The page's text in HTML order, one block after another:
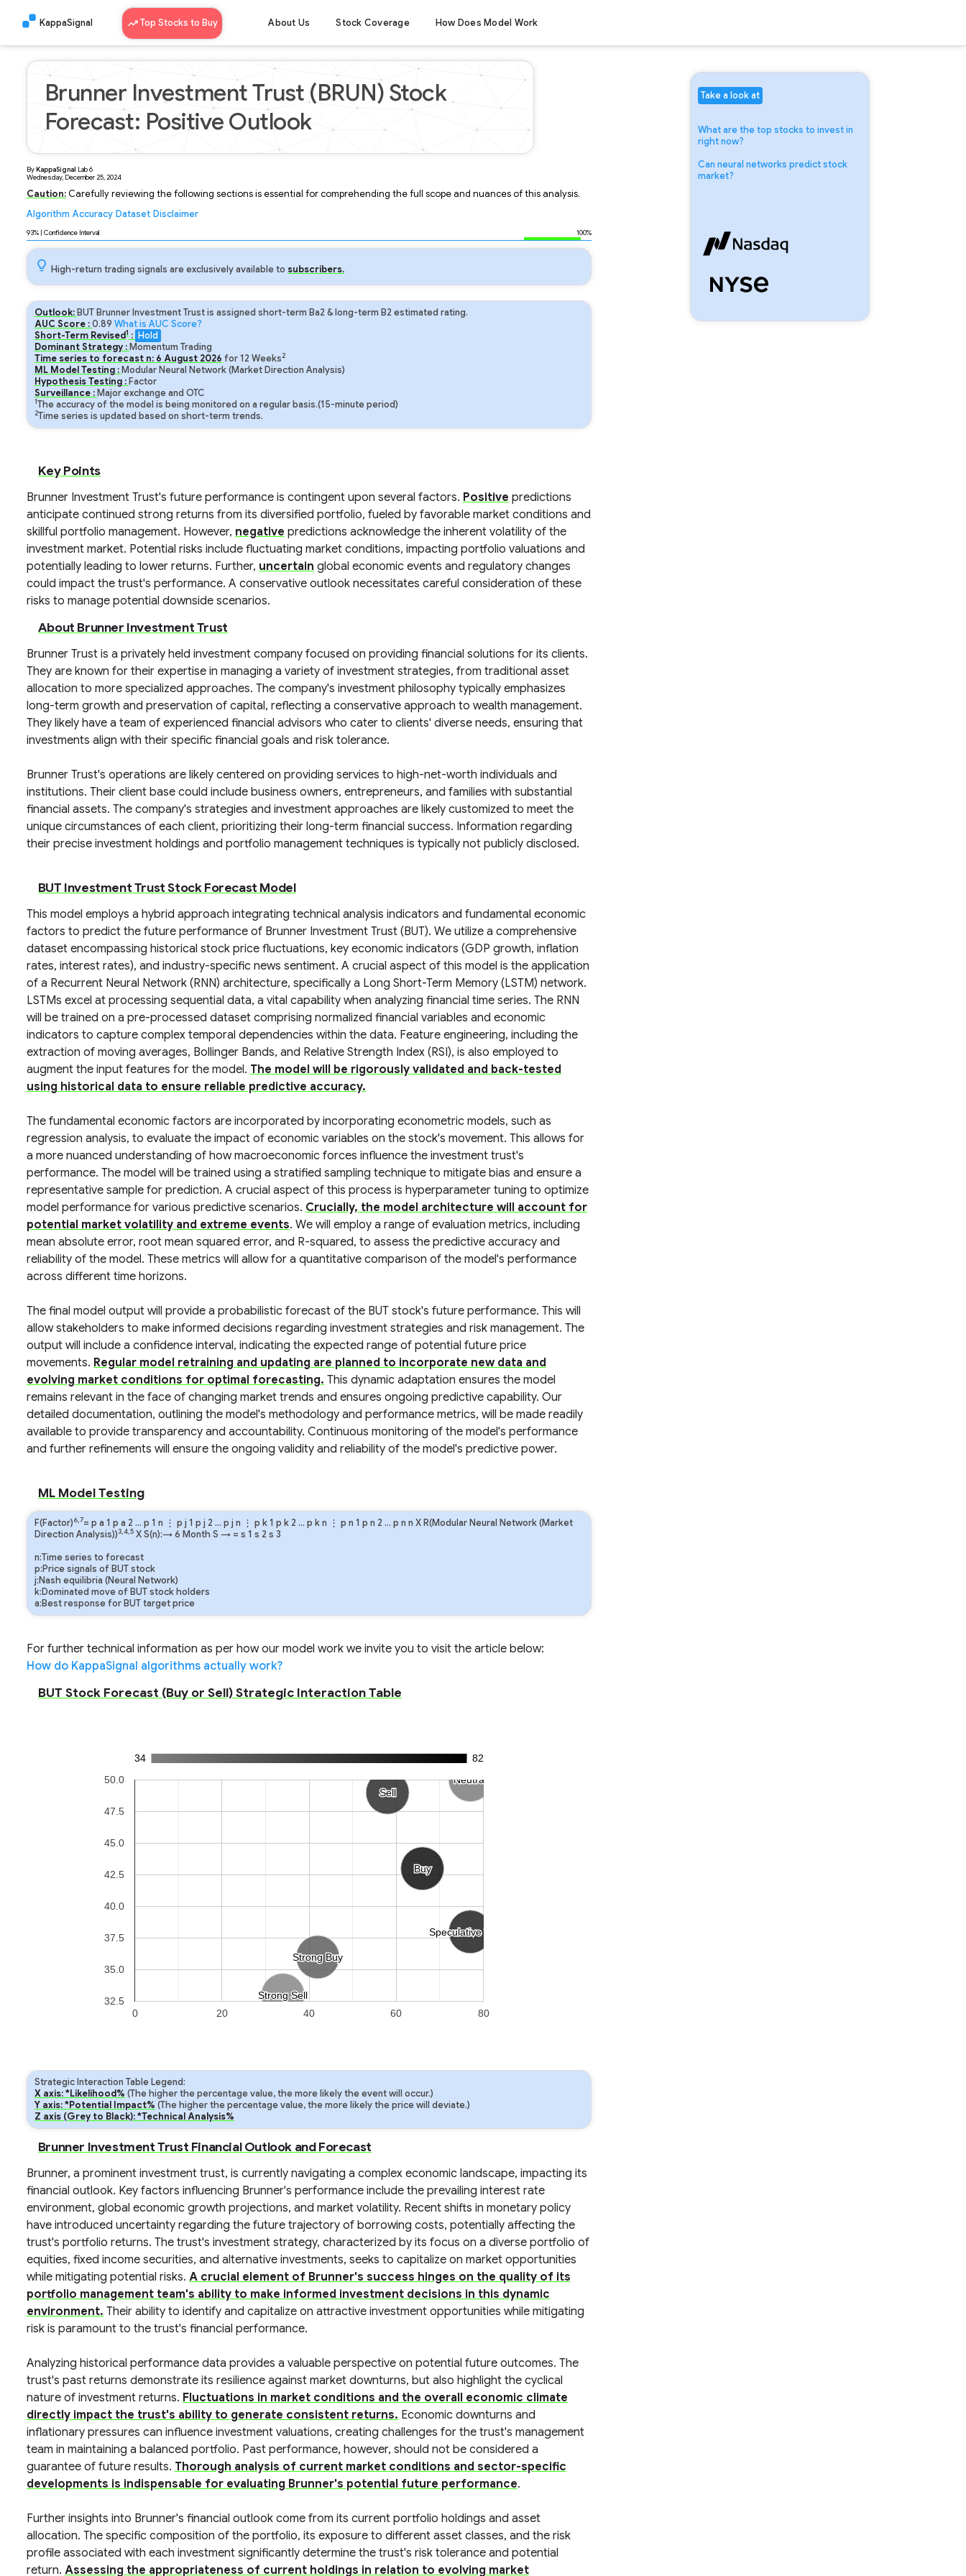
KappaSignal Top Stocks to Buy About Us Stock Coverage How Does Model Work
Brunner Investment Trust (BRUN) Stock
Forecast: Positive Outlook
ByKappaSignal Lab6
Wednesday, December 25, 2024
Caution:Carefully reviewing the following sections is essential for comprehending the full scope and nuances of this analysis.
Algorithm Accuracy Dataset Disclaimer
93% | Confidence Interval 100%
High-return trading signals are exclusively available to subscribers.
Outlook: BUT Brunner Investment Trust is assigned short-term Ba2 & long-term B2 estimated rating.
AUC Score :0.89 What is AUC Score?
Short-Term Revised1: Hold
Dominant Strategy : Momentum Trading
Time series to forecast n: 6 August 2026 for12 Weeks2
ML Model Testing : Modular Neural Network (Market Direction Analysis)
Hypothesis Testing : Factor
Surveillance : Major exchange and OTC
1The accuracy of the model is being monitored on a regular basis.(15-minute period)
2Time series is updated based on short-term trends.
Key Points
Brunner Investment Trust's future performance is contingent upon several factors. Positive predictions
anticipate continued strong returns from its diversified portfolio, fueled by favorable market conditions and
skillful portfolio management. However, negative predictions acknowledge the inherent volatility of the
investment market. Potential risks include fluctuating market conditions, impacting portfolio valuations and
potentially leading to lower returns. Further, uncertain global economic events and regulatory changes
could impact the trust's performance. A conservative outlook necessitates careful consideration of these
risks to manage potential downside scenarios.
About Brunner Investment Trust
Brunner Trust is a privately held investment company focused on providing financial solutions for its clients.
They are known for their expertise in managing a variety of investment strategies, from traditional asset
allocation to more specialized approaches. The company's investment philosophy typically emphasizes
long-term growth and preservation of capital, reflecting a conservative approach to wealth management.
They likely have a team of experienced financial advisors who cater to clients' diverse needs, ensuring that
investments align with their specific financial goals and risk tolerance.
Brunner Trust's operations are likely centered on providing services to high-net-worth individuals and
institutions. Their client base could include business owners, entrepreneurs, and families with substantial
financial assets. The company's strategies and investment approaches are likely customized to meet the
unique circumstances of each client, prioritizing their long-term financial success. Information regarding
their precise investment holdings and portfolio management techniques is typically not publicly disclosed.
BUT Investment Trust Stock Forecast Model
This model employs a hybrid approach integrating technical analysis indicators and fundamental economic
factors to predict the future performance of Brunner Investment Trust (BUT). We utilize a comprehensive
dataset encompassing historical stock price fluctuations, key economic indicators (GDP growth, inflation
rates, interest rates), and industry-specific news sentiment. A crucial aspect of this model is the application
of a Recurrent Neural Network (RNN) architecture, specifically a Long Short-Term Memory (LSTM) network.
LSTMs excel at processing sequential data, a vital capability when analyzing financial time series. The RNN
will be trained on a pre-processed dataset comprising normalized financial variables and economic
indicators to capture complex temporal dependencies within the data. Feature engineering, including the
extraction of moving averages, Bollinger Bands, and Relative Strength Index (RSI), is also employed to
augment the input features for the model. The model will be rigorously validated and back-tested
using historical data to ensure reliable predictive accuracy.
The fundamental economic factors are incorporated by incorporating econometric models, such as
regression analysis, to evaluate the impact of economic variables on the stock's movement. This allows for
a more nuanced understanding of how macroeconomic forces influence the investment trust's
performance. The model will be trained using a stratified sampling technique to mitigate bias and ensure a
representative sample for prediction. A crucial aspect of this process is hyperparameter tuning to optimize
model performance for various predictive scenarios. Crucially, the model architecture will account for
potential market volatility and extreme events. We will employ a range of evaluation metrics, including
mean absolute error, root mean squared error, and R-squared, to assess the predictive accuracy and
reliability of the model. These metrics will allow for a quantitative comparison of the model's performance
across different time horizons.
The final model output will provide a probabilistic forecast of the BUT stock's future performance. This will
allow stakeholders to make informed decisions regarding investment strategies and risk management. The
output will include a confidence interval, indicating the expected range of potential future price
movements. Regular model retraining and updating are planned to incorporate new data and
evolving market conditions for optimal forecasting. This dynamic adaptation ensures the model
remains relevant in the face of changing market trends and ensures ongoing predictive capability. Our
detailed documentation, outlining the model's methodology and performance metrics, will be made readily
available to provide transparency and accountability. Continuous monitoring of the model's performance
and further refinements will ensure the ongoing validity and reliability of the model's predictive power.
ML Model Testing
F(Factor)6,7= p a 1 p a 2 … p 1 n ⋮ p j 1 p j 2 … p j n ⋮ p k1 p k 2 … p kn ⋮ p n 1 p n 2 … p n n X R(Modular Neural Network (Market
Direction Analysis))3,4,5X S(n):→ 6 Month S → = s 1 s 2 s 3
n:Time series to forecast
p:Price signals of BUT stock
j:Nash equilibria (Neural Network)
k:Dominated move of BUT stock holders
a:Best response for BUT target price
For further technical information as per how our model work we invite you to visit the article below:
How do KappaSignal algorithms actually work?
BUT Stock Forecast (Buy or Sell) Strategic Interaction Table
34 82
Strong Sell
Strong Sell
Sell
Sell
Neutral
Neutral
Buy
Buy
Strong Buy
Strong Buy
Speculative Trend
Speculative Trend
0 20 40 60 80
32.5
35.0
37.5
40.0
42.5
45.0
47.5
50.0
Strategic Interaction Table Legend:
X axis: *Likelihood% (The higher the percentage value, the more likely the event will occur.)
Y axis: *Potential Impact% (The higher the percentage value, the more likely the price will deviate.)
Z axis (Grey to Black): *Technical Analysis%
Brunner Investment Trust Financial Outlook and Forecast
Brunner, a prominent investment trust, is currently navigating a complex economic landscape, impacting its
financial outlook. Key factors influencing Brunner's performance include the prevailing interest rate
environment, global economic growth projections, and market volatility. Recent shifts in monetary policy
have introduced uncertainty regarding the future trajectory of borrowing costs, potentially affecting the
trust's portfolio returns. The trust's investment strategy, characterized by its focus on a diverse portfolio of
equities, fixed income securities, and alternative investments, seeks to capitalize on market opportunities
while mitigating potential risks. A crucial element of Brunner's success hinges on the quality of its
portfolio management team's ability to make informed investment decisions in this dynamic
environment. Their ability to identify and capitalize on attractive investment opportunities while mitigating
risk is paramount to the trust's financial performance.
Analyzing historical performance data provides a valuable perspective on potential future outcomes. The
trust's past returns demonstrate its resilience against market downturns, but also highlight the cyclical
nature of investment returns. Fluctuations in market conditions and the overall economic climate
directly impact the trust's ability to generate consistent returns. Economic downturns and
inflationary pressures can influence investment valuations, creating challenges for the trust's management
team in maintaining a balanced portfolio. Past performance, however, should not be considered a
guarantee of future results. Thorough analysis of current market conditions and sector-specific
developments is indispensable for evaluating Brunner's potential future performance.
Further insights into Brunner's financial outlook come from its current portfolio holdings and asset
allocation. The specific composition of the portfolio, its exposure to different asset classes, and the risk
profile associated with each investment significantly determine the trust's risk tolerance and potential
return. Assessing the appropriateness of current holdings in relation to evolving market
Take a look at
What are the top stocks to invest in
right now?
Can neural networks predict stock
market?